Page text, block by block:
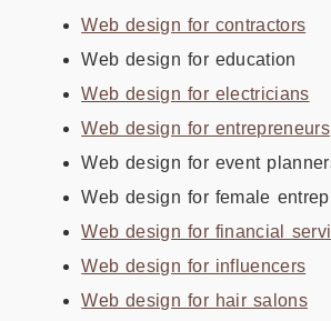
Web design for contractors
Web design for education
Web design for electricians
Web design for entrepreneurs
Web design for event
Web design for female
Web design for financial
Web design for influencers
Web design for hair salons